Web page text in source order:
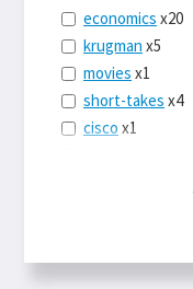
economics x20
krugman x5
movies x1
short-takes x4
cisco x1
logbarx1